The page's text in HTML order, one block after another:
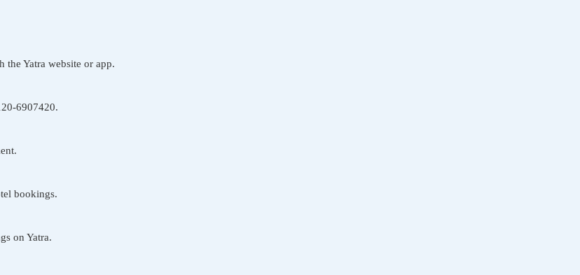
Yatra website or app.
6907420.
bookings.
on Yatra.